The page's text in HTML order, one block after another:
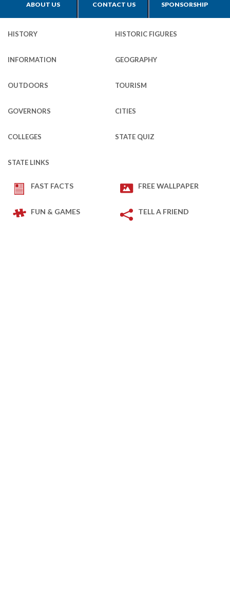
ABOUT US CONTACT US SPONSORSHIP
HISTORY HISTORIC FIGURES
INFORMATION GEOGRAPHY
OUTDOORS TOURISM
GOVERNORS CITIES
COLLEGES STATE QUIZ
STATE LINKS
FAST FACTS FREE WALLPAPER
FUN & GAMES TELL A FRIEND